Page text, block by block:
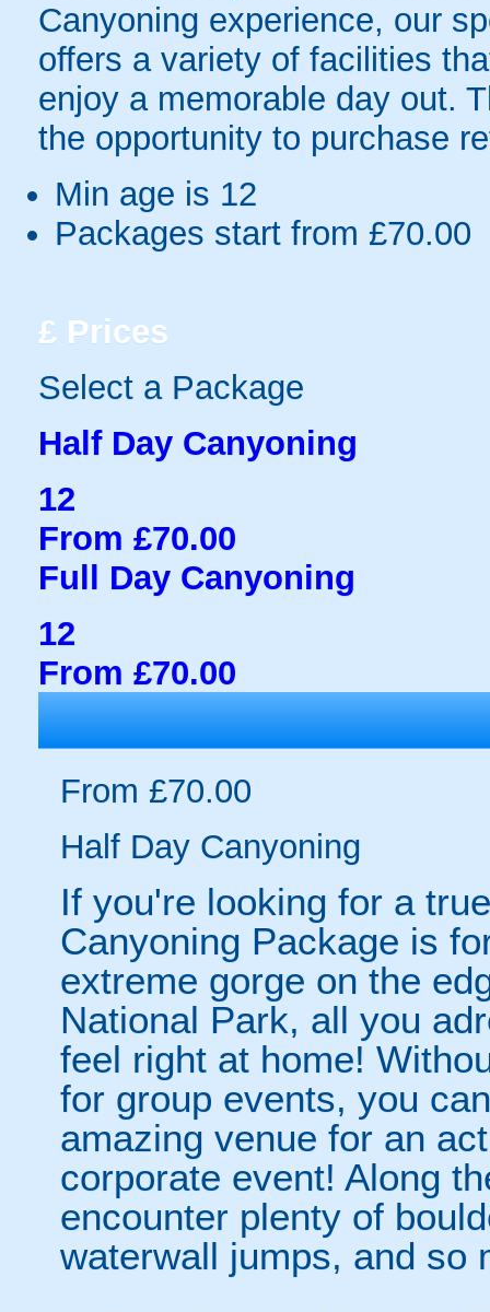
Canyoning experience, our
offers a variety of facilities
enjoy a memorable day out.
the opportunity to purchase
Min age is 12
Packages start from £70.00
£ Prices
Select a Package
Half Day Canyoning
12
From £70.00
Full Day Canyoning
12
From £70.00
From £70.00
Half Day Canyoning
If you're looking for a
Canyoning Package is
extreme gorge on the
National Park, all you
feel right at home!
for group events, you
amazing venue for an
corporate event! Along
encounter plenty of
waterwall jumps, and so